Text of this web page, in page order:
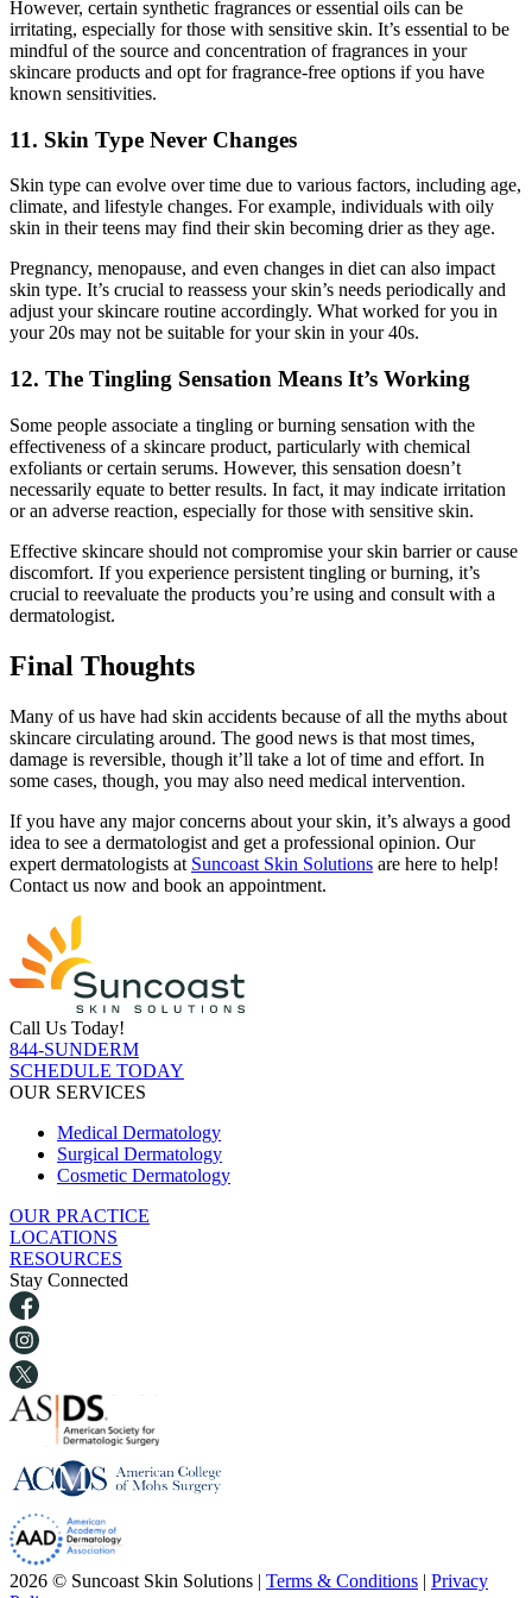
However, certain synthetic fragrances or essential oils can be
irritating, especially for those with sensitive skin. It’s essential to be
mindful of the source and concentration of fragrances in your
skincare products and opt for fragrance-free options if you have
known sensitivities.
11. Skin Type Never Changes
Skin type can evolve over time due to various factors, including age,
climate, and lifestyle changes. For example, individuals with oily
skin in their teens may find their skin becoming drier as they age.
Pregnancy, menopause, and even changes in diet can also impact
skin type. It’s crucial to reassess your skin’s needs periodically and
adjust your skincare routine accordingly. What worked for you in
your 20s may not be suitable for your skin in your 40s.
12. The Tingling Sensation Means It’s Working
Some people associate a tingling or burning sensation with the
effectiveness of a skincare product, particularly with chemical
exfoliants or certain serums. However, this sensation doesn’t
necessarily equate to better results. In fact, it may indicate irritation
or an adverse reaction, especially for those with sensitive skin.
Effective skincare should not compromise your skin barrier or cause
discomfort. If you experience persistent tingling or burning, it’s
crucial to reevaluate the products you’re using and consult with a
dermatologist.
Final Thoughts
Many of us have had skin accidents because of all the myths about
skincare circulating around. The good news is that most times,
damage is reversible, though it’ll take a lot of time and effort. In
some cases, though, you may also need medical intervention.
If you have any major concerns about your skin, it’s always a good
idea to see a dermatologist and get a professional opinion. Our
expert dermatologists at Suncoast Skin Solutions are here to help!
Contact us now and book an appointment.
Call Us Today!
844-SUNDERM
SCHEDULE TODAY
OUR SERVICES
Medical Dermatology
Surgical Dermatology
Cosmetic Dermatology
OUR PRACTICE
LOCATIONS
RESOURCES
Stay Connected
2026 © Suncoast Skin Solutions | Terms & Conditions | Privacy